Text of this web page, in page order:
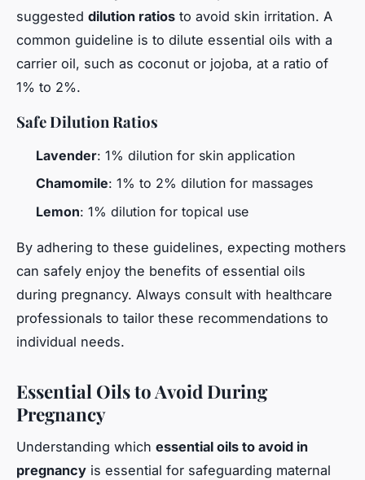
suggested dilution ratios to avoid skin irritation. A
common guideline is to dilute essential oils with a
carrier oil, such as coconut or jojoba, at a ratio of
1% to 2%.
Safe Dilution Ratios
Lavender: 1% dilution for skin application
Chamomile: 1% to 2% dilution for massages
Lemon: 1% dilution for topical use
By adhering to these guidelines, expecting mothers
can safely enjoy the benefits of essential oils
during pregnancy. Always consult with healthcare
professionals to tailor these recommendations to
individual needs.
Essential Oils to Avoid During
Pregnancy
Understanding which essential oils to avoid in
pregnancy is essential for safeguarding maternal